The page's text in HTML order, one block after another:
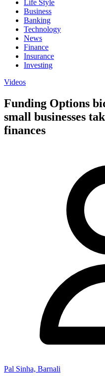
Life Style
Business
Banking
Technology
News
Finance
Insurance
Investing
Videos
Funding Options
small businesses
finances
Pal Sinha, Barnali